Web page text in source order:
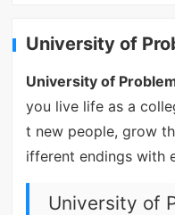
University of
University of
you live life as a
t new people, grow
ifferent endings with
University of